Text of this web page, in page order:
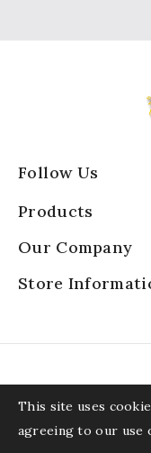
Follow Us
Products
Our Company
Store
This site uses
agreeing to our use